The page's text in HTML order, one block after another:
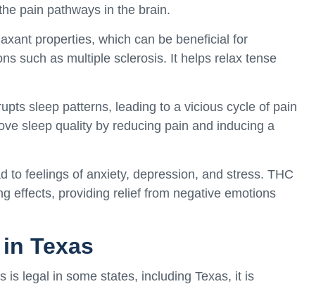
pain pathways in the brain.
properties, which can be beneficial for
such as multiple sclerosis. It helps relax tense
sleep patterns, leading to a vicious cycle of pain
sleep quality by reducing pain and inducing a
to feelings of anxiety, depression, and stress. THC
effects, providing relief from negative emotions
Texas
is legal in some states, including Texas, it is